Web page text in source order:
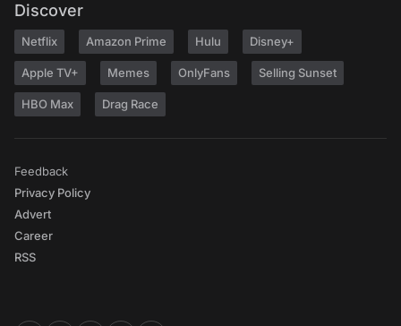
Discover
Netflix Amazon Prime Hulu Disney+
Apple TV+ Memes OnlyFans Selling Sunset
HBO Max Drag Race
Feedback
Privacy Policy
Advert
Career
RSS